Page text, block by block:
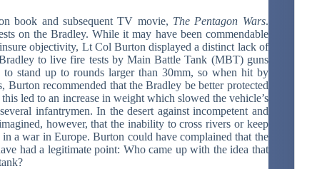
book and subsequent TV movie, The Pentagon Wars.
on the Bradley. While it may have been commendable
objectivity, Lt Col Burton displayed a distinct lack of
to live fire tests by Main Battle Tank (MBT) guns
stand up to rounds larger than 30mm, so when hit by
Burton recommended that the Bradley be better protected
led to an increase in weight which slowed the vehicle’s
infantrymen. In the desert against incompetent and
however, that the inability to cross rivers or keep
a war in Europe. Burton could have complained that the
had a legitimate point: Who came up with the idea that